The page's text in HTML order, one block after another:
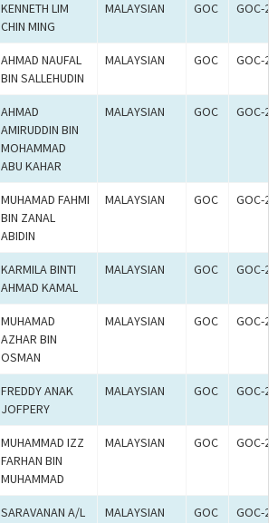
KENNETH LIM
CHIN MING
MALAYSIAN GOC GOC-
AHMAD NAUFAL
BIN SALLEHUDIN
MALAYSIAN GOC GOC-
AHMAD
AMIRUDDIN BIN
MOHAMMAD
ABU KAHAR
MALAYSIAN GOC GOC-
MUHAMAD FAHMI
BIN ZANAL
ABIDIN
MALAYSIAN GOC GOC-
KARMILA BINTI
AHMAD KAMAL
MALAYSIAN GOC GOC-
MUHAMAD
AZHAR BIN
OSMAN
MALAYSIAN GOC GOC-
FREDDY ANAK
JOFPERY
MALAYSIAN GOC GOC-
MUHAMMAD IZZ
FARHAN BIN
MUHAMMAD
MALAYSIAN GOC GOC-
SARAVANAN A/L
MALAYSIAN GOC GOC-